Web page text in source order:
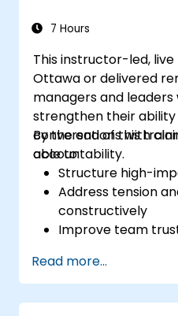
office
7 Hours
This instructor-led,
Ottawa or delivered
managers and leaders
strengthen their
conversations with
accountability.
By the end of this
able to:
Structure high-
Address tension
constructively
Improve team
Read more...